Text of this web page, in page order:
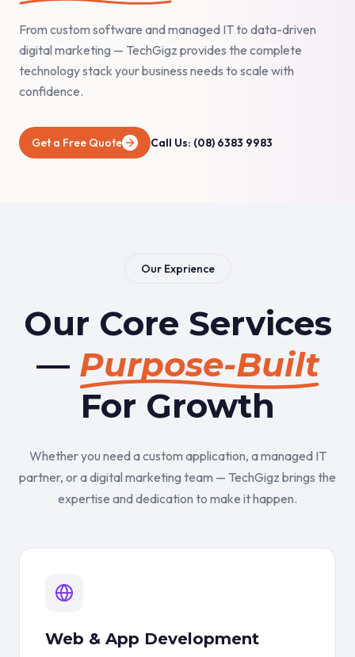
From custom software and managed IT to data-driven
digital marketing — TechGigz provides the complete
technology stack your business needs to scale with
confidence.
Get a Free Quote Call Us: (08) 6383 9983
Our Exprience
Our Core Services
— Purpose-Built
For Growth
Whether you need a custom application, a managed IT
partner, or a digital marketing team — TechGigz brings the
expertise and dedication to make it happen.
Web & App Development